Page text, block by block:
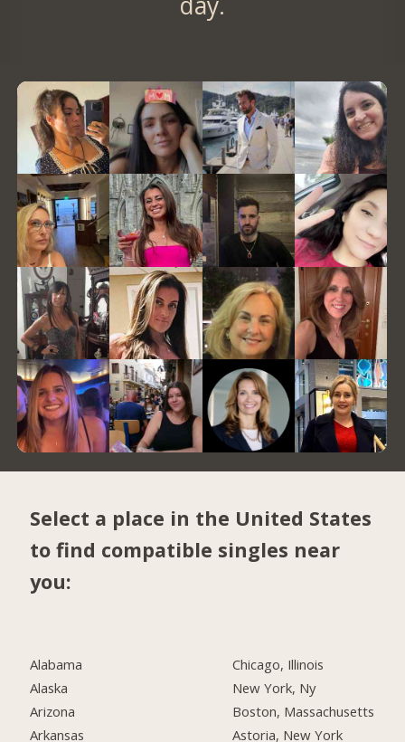
Select a place in the United States
to find compatible singles near
you:
Alabama
Alaska
Arizona
Arkansas
Chicago, Illinois
New York, Ny
Boston, Massachusetts
Astoria, New York